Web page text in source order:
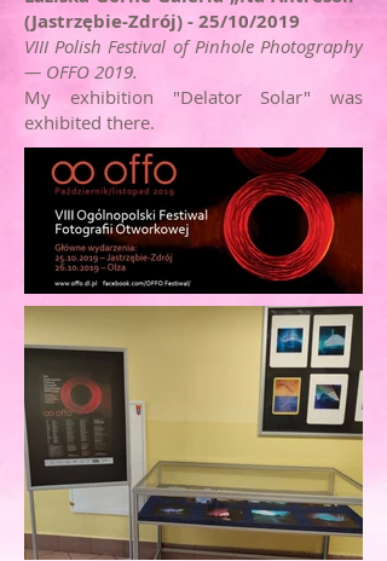
(Jastrzębie-Zdrój) - 25/10/2019
VIII Polish Festival of Pinhole Photography
— OFFO 2019.
My exhibition "Delator Solar" was
exhibited there.